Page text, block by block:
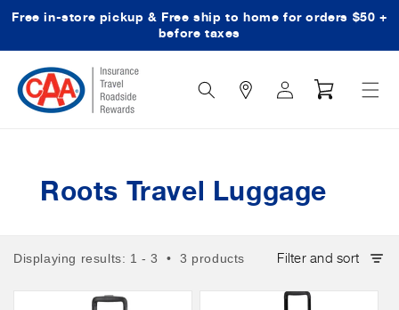
Skip to content
Free in-store pickup & Free ship to home for orders $50 +
before taxes
Search
Icon
Log
in
Cart
Roots Travel Luggage
Displaying results: 1 - 3 • 3 products Filter and sort